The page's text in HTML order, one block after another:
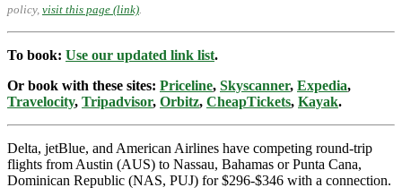
policy, visit this page (link)
To book: Use our updated link list.
Or book with these sites: Priceline, Skyscanner, Expedia,
Travelocity, Tripadvisor, Orbitz, CheapTickets, Kayak.
Delta, jetBlue, and American Airlines have competing round-trip
flights from Austin (AUS) to Nassau, Bahamas or Punta Cana,
Dominican Republic (NAS, PUJ) for $296-$346 with a connection.